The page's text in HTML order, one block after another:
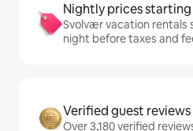
Nightly prices
Svolvær vacation rentals
night before taxes and
Verified guest reviews
Over 3,180 verified